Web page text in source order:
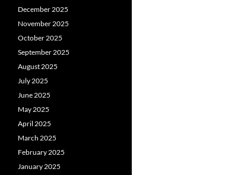
December 2025
November 2025
October 2025
September 2025
August 2025
July 2025
June 2025
May 2025
April 2025
March 2025
February 2025
January 2025